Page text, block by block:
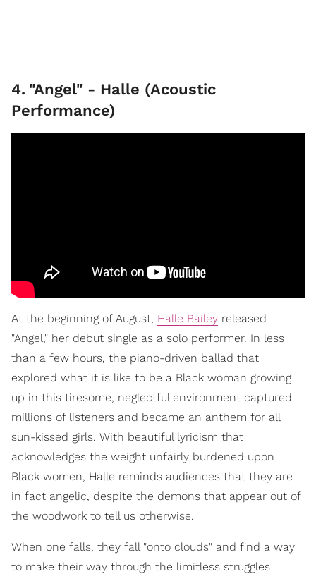
4. "Angel" - Halle (Acoustic
Performance)
At the beginning of August, Halle Bailey released
"Angel," her debut single as a solo performer. In less
than a few hours, the piano-driven ballad that
explored what it is like to be a Black woman growing
up in this tiresome, neglectful environment captured
millions of listeners and became an anthem for all
sun-kissed girls. With beautiful lyricism that
acknowledges the weight unfairly burdened upon
Black women, Halle reminds audiences that they are
in fact angelic, despite the demons that appear out of
the woodwork to tell us otherwise.
When one falls, they fall "onto clouds" and find a way
to make their way through the limitless struggles